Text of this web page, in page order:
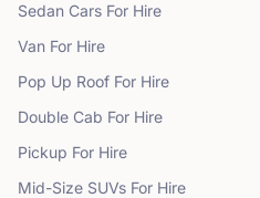
Sedan Cars For Hire
Van For Hire
Pop Up Roof For Hire
Double Cab For Hire
Pickup For Hire
Mid-Size SUVs For Hire